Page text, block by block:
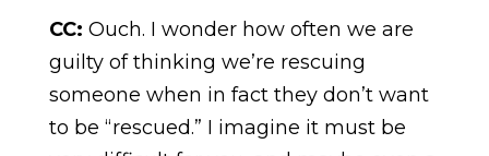
CC: Ouch. I wonder how often we are
guilty of thinking we’re rescuing
someone when in fact they don’t want
to be “rescued.” I imagine it must be